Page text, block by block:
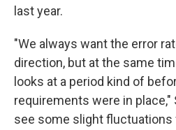
last year.
"We always want the error
direction, but at the same
looks at a period kind of
requirements were in place,"
see some slight fluctuations